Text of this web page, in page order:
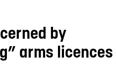
by
arms licences